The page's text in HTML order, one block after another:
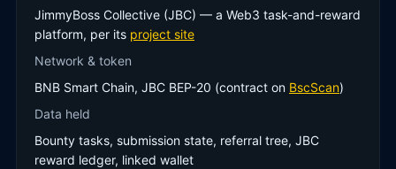
JimmyBoss Collective (JBC) — a Web3 task-and-reward
platform, per its project site
Network & token
BNB Smart Chain, JBC BEP-20 (contract on BscScan)
Data held
Bounty tasks, submission state, referral tree, JBC
reward ledger, linked wallet